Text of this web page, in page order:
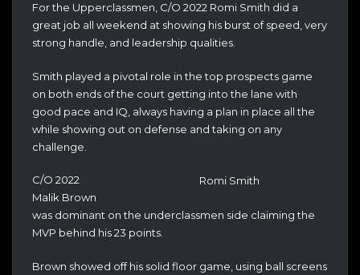
For the Upperclassmen, C/O 2022 Romi Smith did a
great job all weekend at showing his burst of speed, very
strong handle, and leadership qualities.
Smith played a pivotal role in the top prospects game
on both ends of the court getting into the lane with
good pace and IQ, always having a plan in place all the
while showing out on defense and taking on any
challenge.
Romi Smith
C/O 2022
Malik Brown
was dominant on the underclassmen side claiming the
MVP behind his 23 points.
Brown showed off his solid floor game, using ball screens